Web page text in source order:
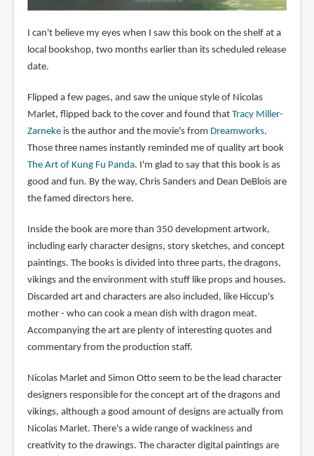
I can't believe my eyes when I saw this book on the shelf at a
local bookshop, two months earlier than its scheduled release
date.
Flipped a few pages, and saw the unique style of Nicolas
Marlet, flipped back to the cover and found that Tracy Miller-
Zarnekeis the author and the movie's from Dreamworks.
Those three names instantly reminded me of quality art book
The Art of Kung Fu Panda. I'm glad to say that this book is as
good and fun. By the way, Chris Sanders and Dean DeBlois are
the famed directors here.
Inside the book are more than 350 development artwork,
including early character designs, story sketches, and concept
paintings. The books is divided into three parts, the dragons,
vikings and the environment with stuff like props and houses.
Discarded art and characters are also included, like Hiccup's
mother - who can cook a mean dish with dragon meat.
Accompanying the art are plenty of interesting quotes and
commentary from the production staff.
Nicolas Marlet and Simon Otto seem to be the lead character
designers responsible for the concept art of the dragons and
vikings, although a good amount of designs are actually from
Nicolas Marlet. There's a wide range of wackiness and
creativity to the drawings. The character digital paintings are